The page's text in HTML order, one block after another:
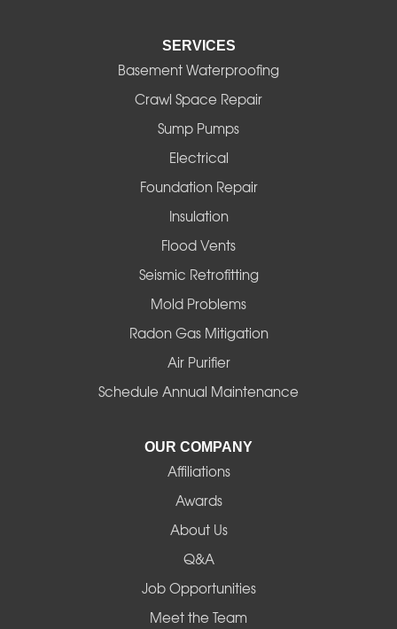
SERVICES
Basement Waterproofing
Crawl Space Repair
Sump Pumps
Electrical
Foundation Repair
Insulation
Flood Vents
Seismic Retrofitting
Mold Problems
Radon Gas Mitigation
Air Purifier
Schedule Annual Maintenance
OUR COMPANY
Affiliations
Awards
About Us
Q&A
Job Opportunities
Meet the Team